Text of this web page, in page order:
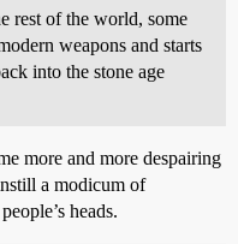
rest of the world, some
weapons and starts
into the stone age
more and more despairing
a modicum of
heads.